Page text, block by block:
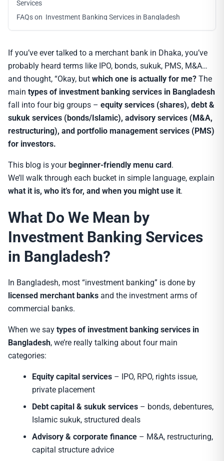
Services
FAQs on Investment Banking Services in Bangladesh
If you’ve ever talked to a merchant bank in Dhaka, you’ve
probably heard terms like IPO, bonds, sukuk, PMS, M&A…
and thought, “Okay, but which one is actually for me? The
main types of investment banking services in Bangladesh
fall into four big groups – equity services (shares), debt &
sukuk services (bonds/Islamic), advisory services (M&A,
restructuring), and portfolio management services (PMS)
for investors.
This blog is yourbeginner-friendly menu card.
We’ll walk through each bucket in simple language, explain
what it is, who it’s for, and when you might use it.
What Do We Mean by
Investment Banking Services
in Bangladesh?
In Bangladesh, most “investment banking” is done by
licensed merchant banks and the investment arms of
commercial banks.
When we say types of investment banking services in
Bangladesh, we’re really talking about four main
categories:
Equity capital services – IPO, RPO, rights issue,
private placement
Debt capital & sukuk services – bonds, debentures,
Islamic sukuk, structured deals
Advisory & corporate finance – M&A, restructuring,
capital structure advice